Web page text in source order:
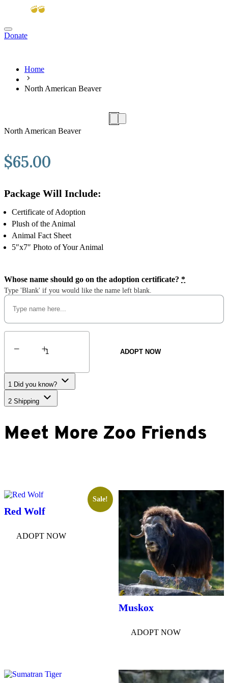
Donate
Home
North American Beaver
North American Beaver
$65.00
Package Will Include:
Certificate of Adoption
Plush of the Animal
Animal Fact Sheet
5″x7″ Photo of Your Animal
Whose name should go on the adoption certificate? *
Type 'Blank' if you would like the name left blank.
North
ADOPT NOW
1 Did you know?
2 Shipping
Meet More Zoo Friends
Sale!
Red Wolf
ADOPT NOW
Muskox
ADOPT NOW